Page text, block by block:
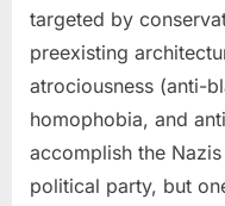
targeted by
preexisting
atrociousness (anti-
homophobia, and
accomplish the
political party, but